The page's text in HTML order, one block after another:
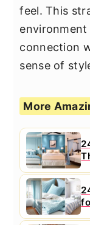
feel. This
connection
sense of
More